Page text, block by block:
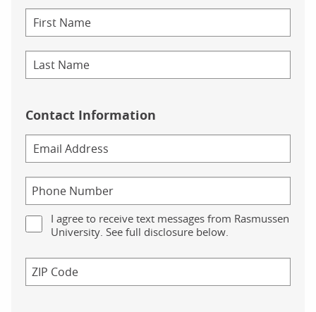
Contact Information
I agree to receive text messages from Rasmussen
University. See full disclosure below.